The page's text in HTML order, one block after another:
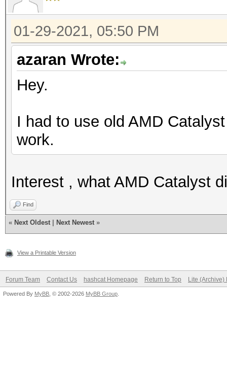
01-29-2021, 05:50 PM
azaran Wrote:
Hey.
I had to use old AMD
work.
Interest , what AMD Catalyst
Find
« Next Oldest Next Newest »
View a Printable Version
Forum Team Contact Us hashcat Homepage Return to Top Lite (Archive)
Powered By MyBB , © 2002-2026 MyBB Group